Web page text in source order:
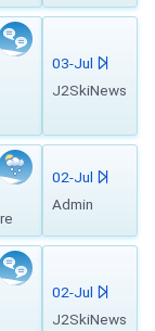
03-Jul
J2SkiNews
02-Jul
Admin
02-Jul
J2SkiNews